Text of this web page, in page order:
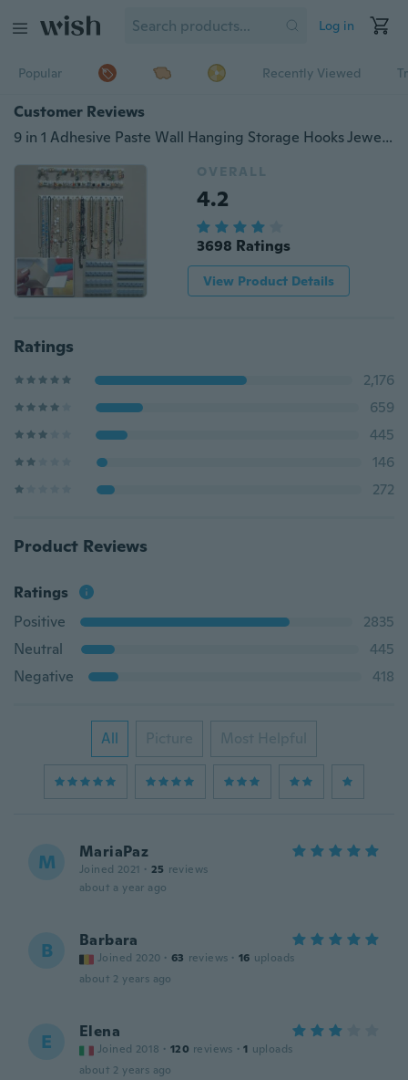
Log in
Popular Recently Viewed
Customer Reviews
9 in 1 Adhesive Paste Wall Hanging Storage Hooks Jewelry Display Organizer Necklace Hanger
OVERALL
4.2
3698 Ratings
View Product Details
Ratings
2,176
659
445
146
272
Product Reviews
Ratings
Positive
2835
Neutral
445
Negative
418
All Picture Most Helpful
M MariaPaz
Joined 2021 · 25 reviews
about a year ago
B Barbara
Joined 2020 · 63 reviews · 16 uploads
about 2 years ago
E Elena
Joined 2018 · 120 reviews · 1 uploads
about 2 years ago